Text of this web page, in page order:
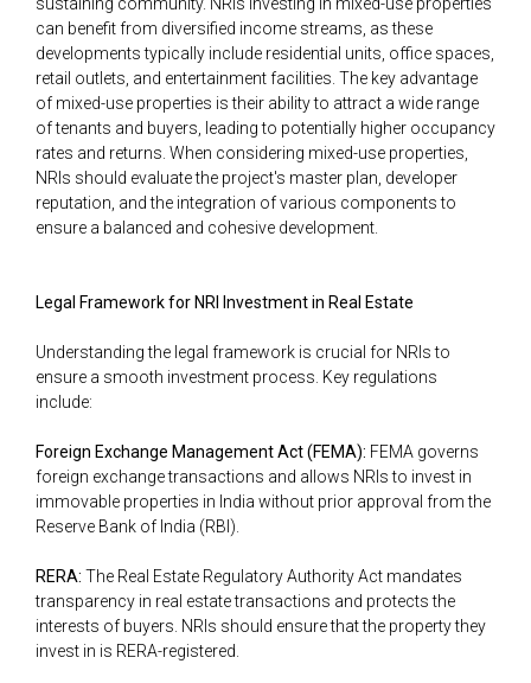
can benefit from diversified income streams, as these
developments typically include residential units, office spaces,
retail outlets, and entertainment facilities. The key advantage
of mixed-use properties is their ability to attract a wide range
of tenants and buyers, leading to potentially higher occupancy
rates and returns. When considering mixed-use properties,
NRIs should evaluate the project's master plan, developer
reputation, and the integration of various components to
ensure a balanced and cohesive development.
Legal Framework for NRI Investment in Real Estate
Understanding the legal framework is crucial for NRIs to
ensure a smooth investment process. Key regulations
include:
Foreign Exchange Management Act (FEMA): FEMA governs
foreign exchange transactions and allows NRIs to invest in
immovable properties in India without prior approval from the
Reserve Bank of India (RBI).
RERA: The Real Estate Regulatory Authority Act mandates
transparency in real estate transactions and protects the
interests of buyers. NRIs should ensure that the property they
invest in is RERA-registered.